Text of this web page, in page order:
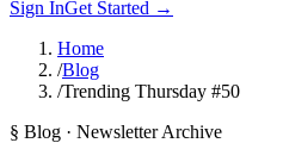
Sign InGet Started →
Home
/Blog
/Trending Thursday #50
§ Blog · Newsletter Archive